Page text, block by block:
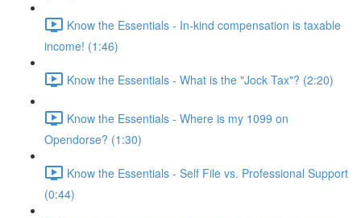
Know the Essentials - In-kind compensation is taxable
income! (1:46)
Know the Essentials - What is the "Jock Tax"? (2:20)
Know the Essentials - Where is my 1099 on
Opendorse? (1:30)
Know the Essentials - Self File vs. Professional Support
(0:44)